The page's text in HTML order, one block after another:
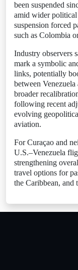
been suspended
amid wider political
suspension forced
such as Colombia
Industry observers
mark a symbolic
links, potentially
between
broader
following recent
evolving
aviation.
For Curaçao and
U.S.–Venezuela
strengthening
travel options for
the Caribbean, and